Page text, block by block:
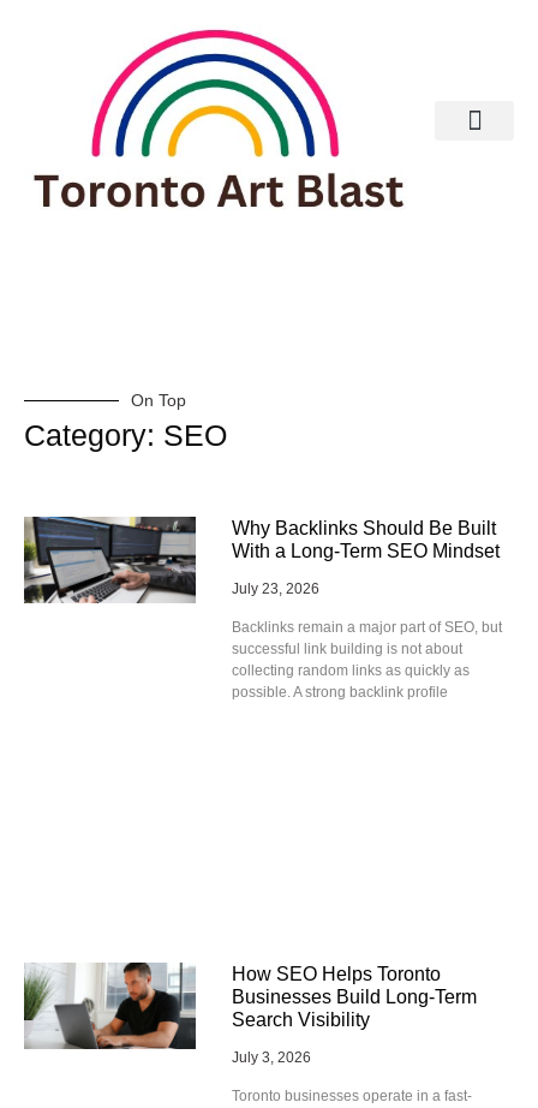
On Top
Category: SEO
Why Backlinks Should Be Built
With a Long-Term SEO Mindset
July 23, 2026
Backlinks remain a major part of SEO, but
successful link building is not about
collecting random links as quickly as
possible. A strong backlink profile
How SEO Helps Toronto
Businesses Build Long-Term
Search Visibility
July 3, 2026
Toronto businesses operate in a fast-